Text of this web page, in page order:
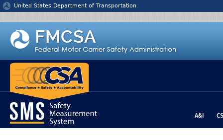
Jump to content
United States Department of Transportation
A&I